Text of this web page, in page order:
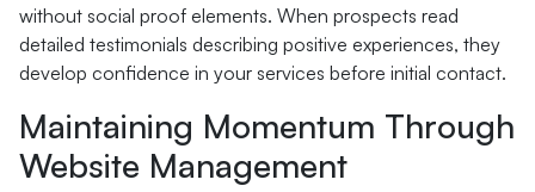
without social proof elements. When prospects read
detailed testimonials describing positive experiences, they
develop confidence in your services before initial contact.
Maintaining Momentum Through
Website Management